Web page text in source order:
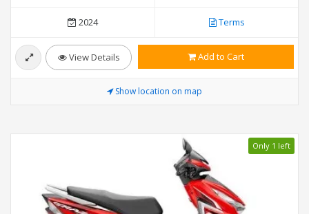
2024 Terms
View Details Add to Cart
Show location on map
Only 1 left